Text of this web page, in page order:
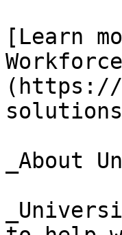
[Learn
(https://
_About